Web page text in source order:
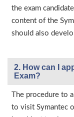
the exam
content of the
should also
2. How can I
Exam?
The procedure to
to visit Symantec